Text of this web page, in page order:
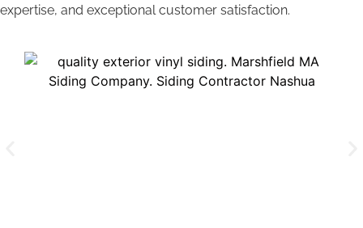
expertise, and exceptional customer satisfaction.